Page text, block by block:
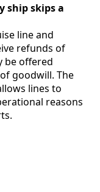
ship skips a
line and
refunds of
be offered
goodwill. The
lines to
reasons